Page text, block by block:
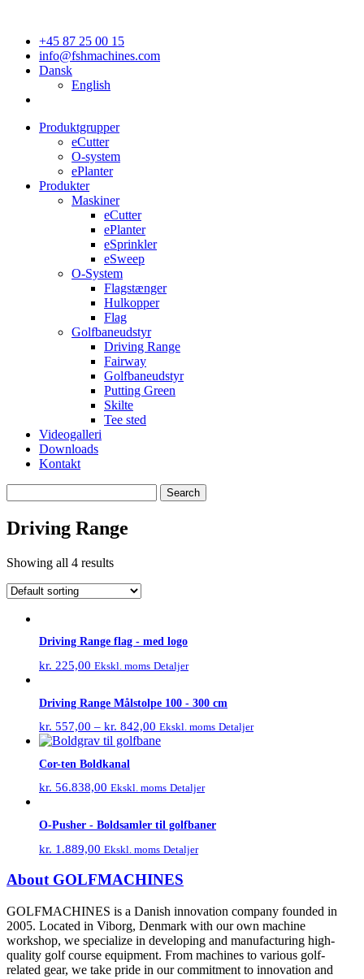
+45 87 25 00 15
info@fshmachines.com
Dansk
English
Produktgrupper
eCutter
O-system
ePlanter
Produkter
Maskiner
eCutter
ePlanter
eSprinkler
eSweep
O-System
Flagstænger
Hulkopper
Flag
Golfbaneudstyr
Driving Range
Fairway
Golfbaneudstyr
Putting Green
Skilte
Tee sted
Videogalleri
Downloads
Kontakt
for:
Driving Range
Showing all 4 results
Driving Range flag - med logo
kr. 225,00 Ekskl. moms Detaljer
Driving Range Målstolpe 100 - 300 cm
kr. 557,00 – kr. 842,00 Ekskl. moms Detaljer
Cor-ten Boldkanal
kr. 56.838,00 Ekskl. moms Detaljer
O-Pusher - Boldsamler til golfbaner
kr. 1.889,00 Ekskl. moms Detaljer
About GOLFMACHINES
GOLFMACHINES is a Danish innovation company founded in
2005. Located in Viborg, Denmark with our own machine
workshop, we specialize in developing and manufacturing high-
quality golf course equipment. From machines to various golf-
related gear, we take pride in our commitment to innovation and